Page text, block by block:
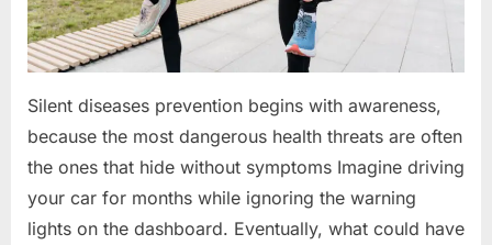
Silent diseases prevention begins with awareness,
because the most dangerous health threats are often
the ones that hide without symptoms Imagine driving
your car for months while ignoring the warning
lights on the dashboard. Eventually, what could have